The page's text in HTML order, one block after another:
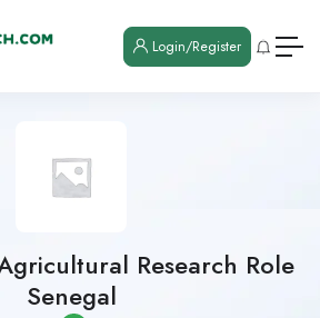
Login/Register
Research Role
Senegal